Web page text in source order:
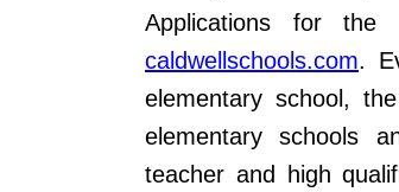
Applications for the
caldwellschools.com.
elementary school,
elementary schools
teacher and high